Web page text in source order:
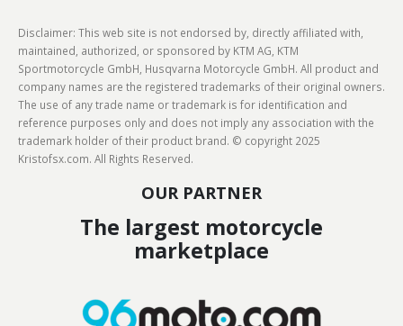
Disclaimer: This web site is not endorsed by, directly affiliated with,
maintained, authorized, or sponsored by KTM AG, KTM
Sportmotorcycle GmbH, Husqvarna Motorcycle GmbH. All product and
company names are the registered trademarks of their original owners.
The use of any trade name or trademark is for identification and
reference purposes only and does not imply any association with the
trademark holder of their product brand. © copyright 2025
Kristofsx.com. All Rights Reserved.
OUR PARTNER
The largest motorcycle
marketplace